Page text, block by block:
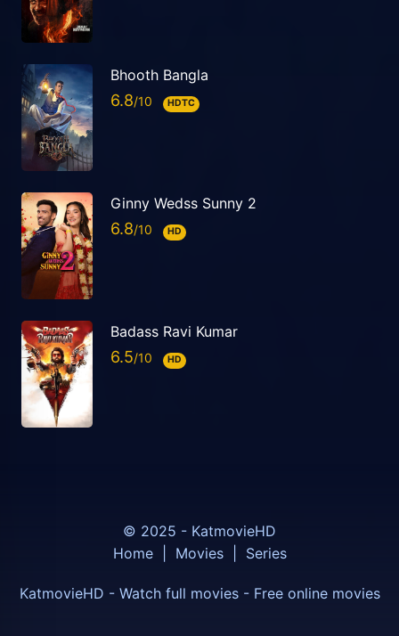
Bhooth Bangla
6.8 HDTC
Ginny Wedss Sunny 2
6.8 HD
Badass Ravi Kumar
6.5 HD
© 2025 - KatmovieHD
Home
Movies Series
KatmovieHD - Watch full movies - Free online movies